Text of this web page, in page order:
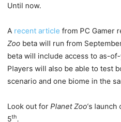
Until now.
A recent article from PC Gamer
Zoo beta will run from
beta will include access to as-
Players will also be able to test
scenario and one biome in the
Look out for Planet Zoo‘s
5th.